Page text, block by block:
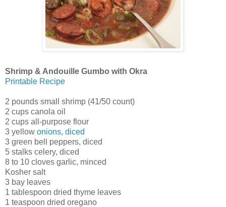
Shrimp & Andouille Gumbo with Okra
Printable Recipe
2 pounds small shrimp (41/50 count)
2 cups canola oil
2 cups all-purpose flour
3 yellow onions, diced
3 green bell peppers, diced
5 stalks celery, diced
8 to 10 cloves garlic, minced
Kosher salt
3 bay leaves
1 tablespoon dried thyme leaves
1 teaspoon dried oregano